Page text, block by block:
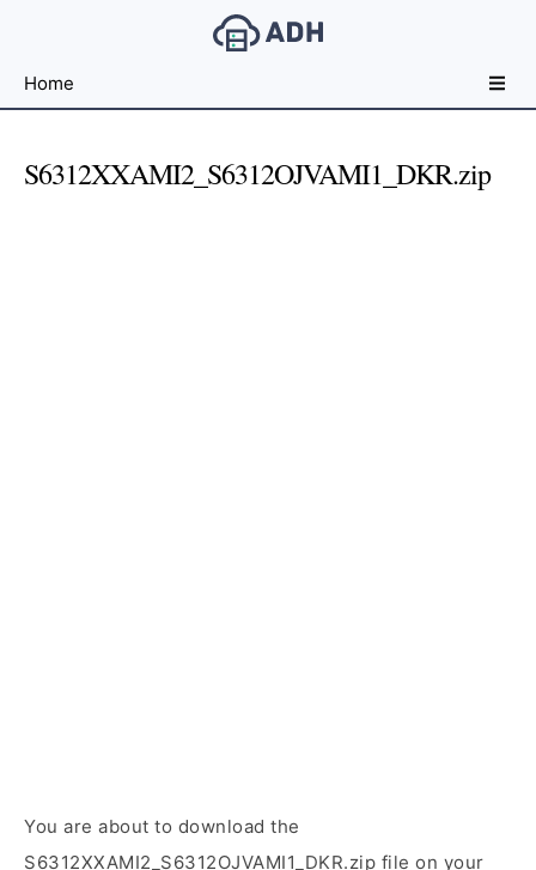
File
For
Home
S6312XXAMI2_S6312OJVAMI1_DKR.zip
You are about to download the
S6312XXAMI2_S6312OJVAMI1_DKR.zip file on your